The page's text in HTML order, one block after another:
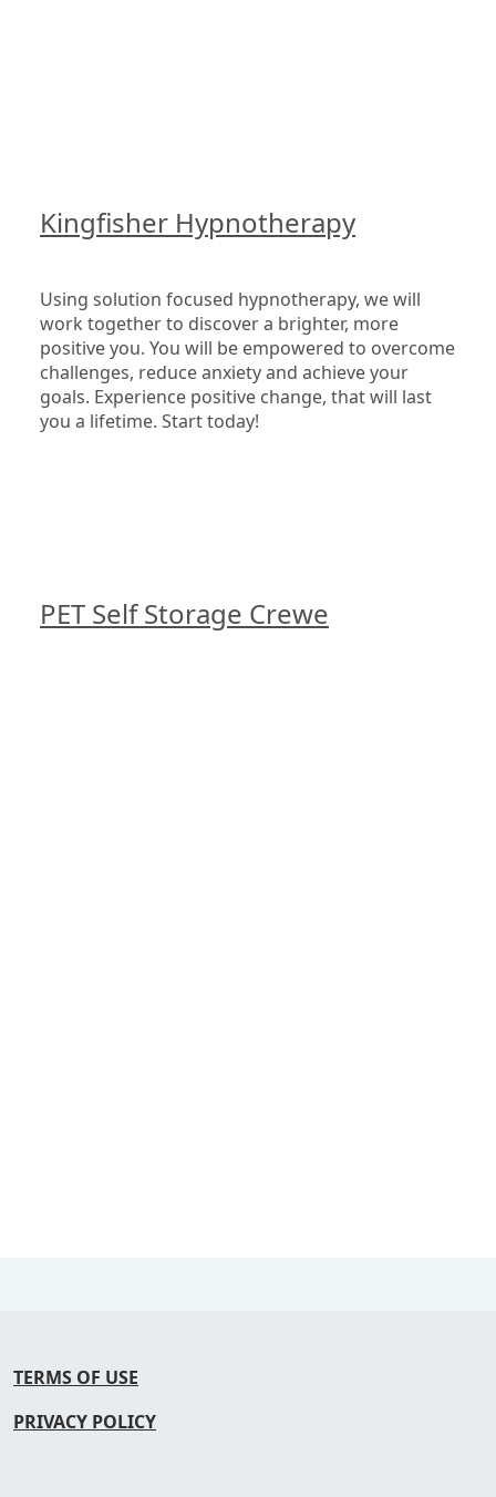
Kingfisher Hypnotherapy
Using solution focused hypnotherapy, we will
work together to discover a brighter, more
positive you. You will be empowered to overcome
challenges, reduce anxiety and achieve your
goals. Experience positive change, that will last
you a lifetime. Start today!
PET Self Storage Crewe
TERMS OF USE
PRIVACY POLICY